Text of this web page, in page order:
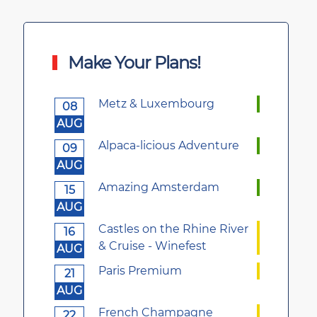
Make Your Plans!
08
AUG
Metz & Luxembourg
09
AUG
Alpaca-licious Adventure
15
AUG
Amazing Amsterdam
16
AUG
Castles on the Rhine River
& Cruise - Winefest
21
AUG
Paris Premium
French Champagne